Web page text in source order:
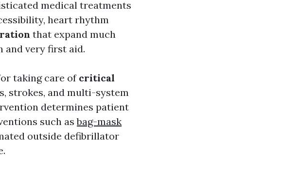
medical treatments
heart rhythm
that expand much
very first aid.
taking care ofcritical
strokes, and multi-system
determines patient
such asbag-mask
outside defibrillator